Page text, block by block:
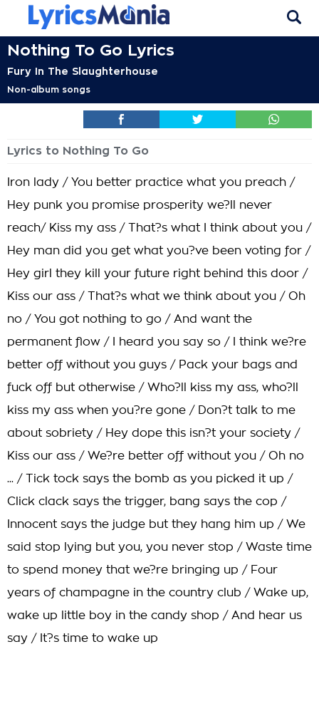
Nothing To Go Lyrics
Fury In The Slaughterhouse
Non-album songs
Lyrics to Nothing To Go
Iron lady / You better practice what you preach /
Hey punk you promise prosperity we?ll never
reach/ Kiss my ass / That?s what I think about you /
Hey man did you get what you?ve been voting for /
Hey girl they kill your future right behind this door /
Kiss our ass / That?s what we think about you / Oh
no / You got nothing to go / And want the
permanent flow / I heard you say so / I think we?re
better off without you guys / Pack your bags and
fuck off but otherwise / Who?ll kiss my ass, who?ll
kiss my ass when you?re gone / Don?t talk to me
about sobriety / Hey dope this isn?t your society /
Kiss our ass / We?re better off without you / Oh no
... / Tick tock says the bomb as you picked it up /
Click clack says the trigger, bang says the cop /
Innocent says the judge but they hang him up / We
said stop lying but you, you never stop / Waste time
to spend money that we?re bringing up / Four
years of champagne in the country club / Wake up,
wake up little boy in the candy shop / And hear us
say / It?s time to wake up